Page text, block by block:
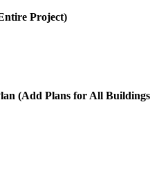
Project)
(Add Plans for All Buildings